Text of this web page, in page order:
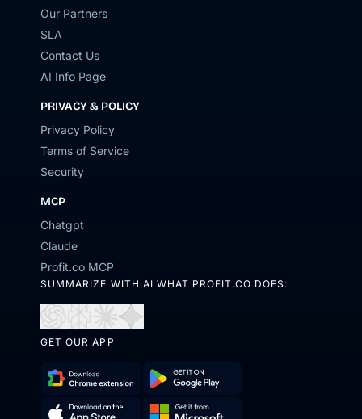
Our Partners
SLA
Contact Us
AI Info Page
PRIVACY & POLICY
Privacy Policy
Terms of Service
Security
MCP
Chatgpt
Claude
Profit.co MCP
SUMMARIZE WITH AI WHAT PROFIT.CO DOES:
ChatGPTPerplexity
Open
Claude
Open
GET OUR APP
Download
Get